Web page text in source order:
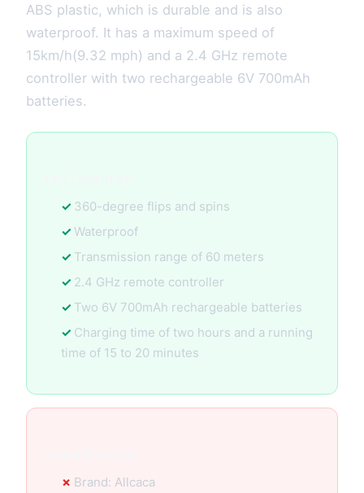
ABS plastic, which is durable and is also
waterproof. It has a maximum speed of
15km/h(9.32 mph) and a 2.4 GHz remote
controller with two rechargeable 6V 700mAh
batteries.
360-degree flips and spins
Waterproof
Transmission range of 60 meters
2.4 GHz remote controller
Two 6V 700mAh rechargeable batteries
Charging time of two hours and a running
time of 15 to 20 minutes
Brand: Allcaca